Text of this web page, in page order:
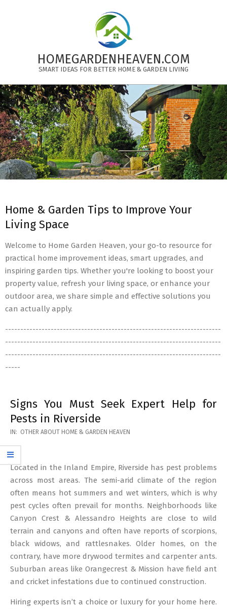
HOMEGARDENHEAVEN.COM
SMART IDEAS FOR BETTER HOME & GARDEN LIVING
Primary
Navigation
Menu
Home & Garden Tips to Improve Your
Living Space
Welcome to Home Garden Heaven, your go-to resource for
practical home improvement ideas, smart upgrades, and
inspiring garden tips. Whether you're looking to boost your
property value, refresh your living space, or enhance your
outdoor area, we share simple and effective solutions you
can actually apply.
-----------------------------------------------------------------------
-----------------------------------------------------------------------
-----------------------------------------------------------------------
-----
Signs You Must Seek Expert Help for
Pests in Riverside
2026-
05-
12
IN: OTHER ABOUT HOME & GARDEN HEAVEN
Located in the Inland Empire, Riverside has pest problems
across most areas. The semi-arid climate of the region
often means hot summers and wet winters, which is why
pest cycles often prevail for months. Neighborhoods like
Canyon Crest & Alessandro Heights are close to wild
terrain and canyons and often have reports of scorpions,
black widows, and rattlesnakes. Older homes, on the
contrary, have more drywood termites and carpenter ants.
Suburban areas like Orangecrest & Mission have field ant
and cricket infestations due to continued construction.
Hiring experts isn’t a choice or luxury for your home here.